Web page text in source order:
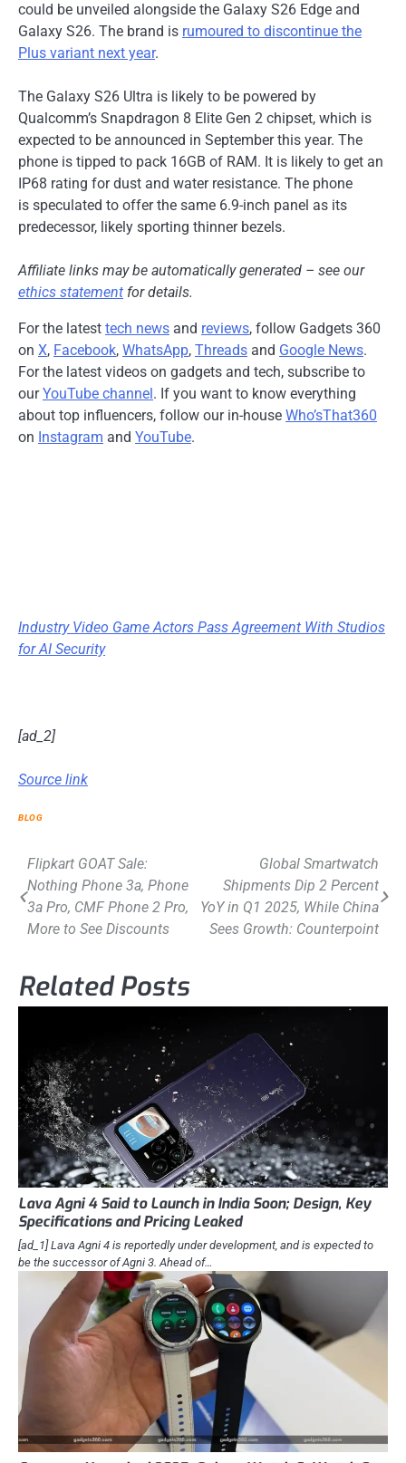
could be unveiled alongside the Galaxy S26 Edge and
Galaxy S26. The brand is rumoured to discontinue the
Plus variant next year.
The Galaxy S26 Ultra is likely to be powered by
Qualcomm’s Snapdragon 8 Elite Gen 2 chipset, which is
expected to be announced in September this year. The
phone is tipped to pack 16GB of RAM. It is likely to get an
IP68 rating for dust and water resistance. The phone
is speculated to offer the same 6.9-inch panel as its
predecessor, likely sporting thinner bezels.
Affiliate links may be automatically generated – see our
ethics statement for details.
For the latest tech news and reviews, follow Gadgets 360
on X, Facebook, WhatsApp, Threads and Google News.
For the latest videos on gadgets and tech, subscribe to
ourYouTube channel . If you want to know everything
about top influencers, follow our in-house Who’sThat360
on Instagram and YouTube.
Industry Video Game Actors Pass Agreement With Studios
for AI Security
[ad_2]
Source link
BLOG
Post
navigation
Flipkart GOAT Sale:
Nothing Phone 3a, Phone
3a Pro, CMF Phone 2 Pro,
More to See Discounts
Global Smartwatch
Shipments Dip 2 Percent
YoY in Q1 2025, While China
Sees Growth: Counterpoint
Related Posts
Lava Agni 4 Said to Launch in India Soon; Design, Key
Specifications and Pricing Leaked
[ad_1] Lava Agni 4 is reportedly under development, and is expected to
be the successor of Agni 3. Ahead of…